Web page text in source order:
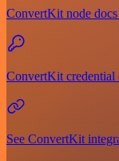
ConvertKit node
ConvertKit credential
See ConvertKit